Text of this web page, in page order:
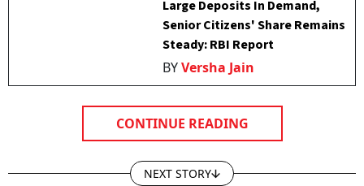
Large Deposits In Demand,
Senior Citizens' Share Remains
Steady: RBI Report
BYVersha Jain
CONTINUE READING
NEXT STORY